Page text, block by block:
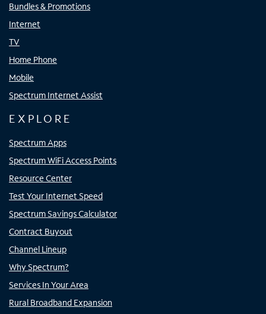
Bundles & Promotions
Internet
TV
Home Phone
Mobile
Spectrum Internet Assist
EXPLORE
Spectrum Apps
Spectrum WiFi Access Points
Resource Center
Test Your Internet Speed
Spectrum Savings Calculator
Contract Buyout
Channel Lineup
Why Spectrum?
Services In Your Area
Rural Broadband Expansion